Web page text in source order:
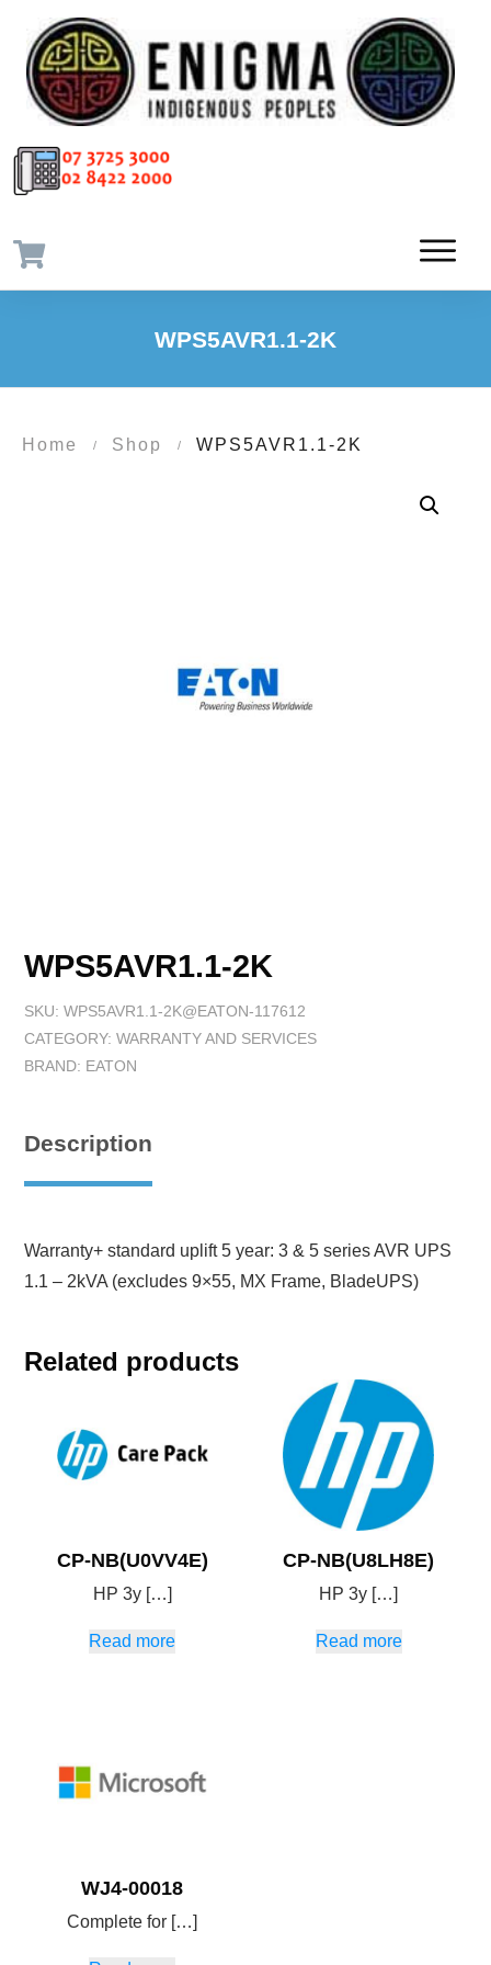
WPS5AVR1.1-2K
Home / Shop / WPS5AVR1.1-2K
WPS5AVR1.1-2K
SKU: WPS5AVR1.1-2K@EATON-117612
CATEGORY: WARRANTY AND SERVICES
BRAND: EATON
Description
Warranty+ standard uplift 5 year: 3 & 5 series AVR UPS
1.1 – 2kVA (excludes 9×55, MX Frame, BladeUPS)
Related products
CP-NB(U0VV4E)
HP 3y […]
Read more
CP-NB(U8LH8E)
HP 3y […]
Read more
WJ4-00018
Complete for […]